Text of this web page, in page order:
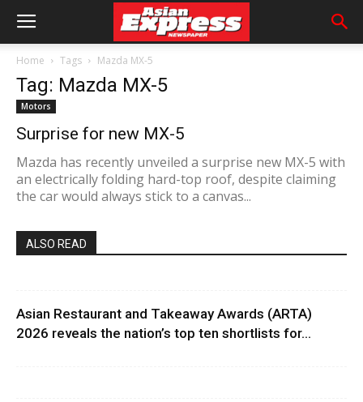
Home Tags Mazda MX-5
Tag: Mazda MX-5
Motors
Surprise for new MX-5
Mazda has recently unveiled a surprise new MX-5 with
an electrically folding hard-top roof, despite claiming
the car would always stick to a canvas...
ALSO READ
Asian Restaurant and Takeaway Awards (ARTA)
2026 reveals the nation’s top ten shortlists for...